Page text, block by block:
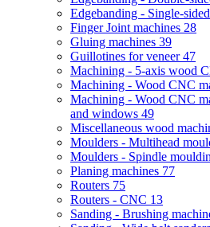
Edgebanding - Single-
Finger Joint machines 28
Gluing machines 39
Guillotines for veneer47
Machining - 5-axis wood
Machining - Wood CNC
Machining - Wood CNC
and windows 49
Miscellaneous wood
Moulders - Multihead
Moulders - Spindle
Planing machines 77
Routers 75
Routers - CNC 13
Sanding - Brushing